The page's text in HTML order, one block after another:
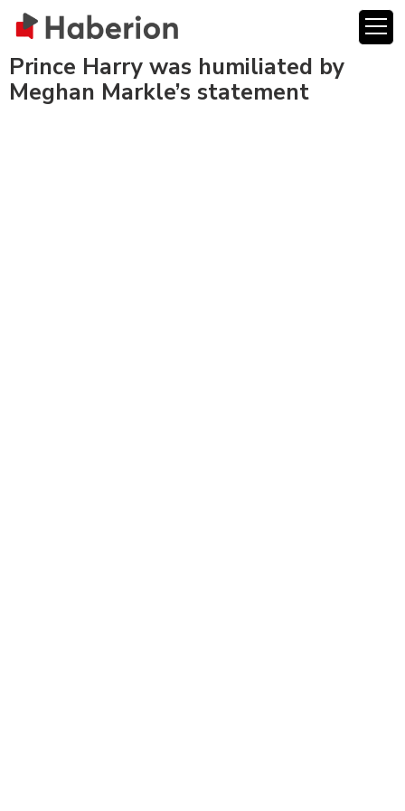
Prince Harry was humiliated by
Meghan Markle’s statement